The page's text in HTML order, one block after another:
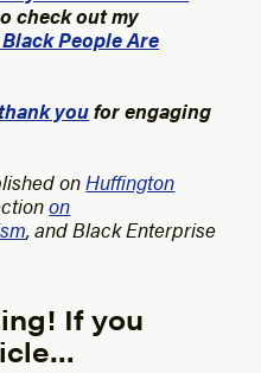
check out my
People Are
youfor engaging
onHuffington
on
, and Black Enterprise
If you